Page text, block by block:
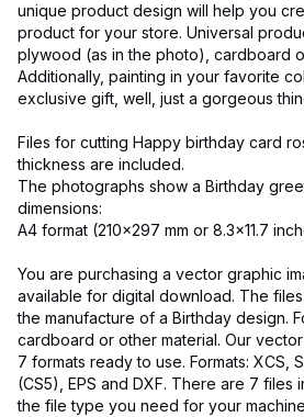
unique product design will help you
product for your store. Universal
plywood (as in the photo), cardboard
Additionally, painting in your favorite
exclusive gift, well, just a gorgeous
Files for cutting Happy birthday card
thickness are included.
The photographs show a Birthday
dimensions:
A4 format (210x297 mm or 8.3x11.7
You are purchasing a vector graphic
available for digital download. The
the manufacture of a Birthday design.
cardboard or other material. Our
7 formats ready to use. Formats: XCS,
(CS5), EPS and DXF. There are 7 files
the file type you need for your